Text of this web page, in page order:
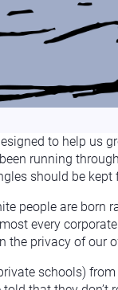
to help us
running
should be
people are born
every
the privacy of our
schools)